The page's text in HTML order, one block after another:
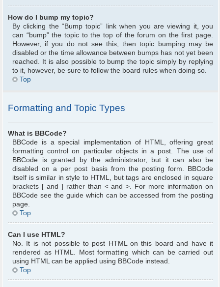
How do I bump my topic?
By clicking the “Bump topic” link when you are viewing it, you
can “bump” the topic to the top of the forum on the first page.
However, if you do not see this, then topic bumping may be
disabled or the time allowance between bumps has not yet been
reached. It is also possible to bump the topic simply by replying
to it, however, be sure to follow the board rules when doing so.
Top
Formatting and Topic Types
What is BBCode?
BBCode is a special implementation of HTML, offering great
formatting control on particular objects in a post. The use of
BBCode is granted by the administrator, but it can also be
disabled on a per post basis from the posting form. BBCode
itself is similar in style to HTML, but tags are enclosed in square
brackets [ and ] rather than < and >. For more information on
BBCode see the guide which can be accessed from the posting
page.
Top
Can I use HTML?
No. It is not possible to post HTML on this board and have it
rendered as HTML. Most formatting which can be carried out
using HTML can be applied using BBCode instead.
Top